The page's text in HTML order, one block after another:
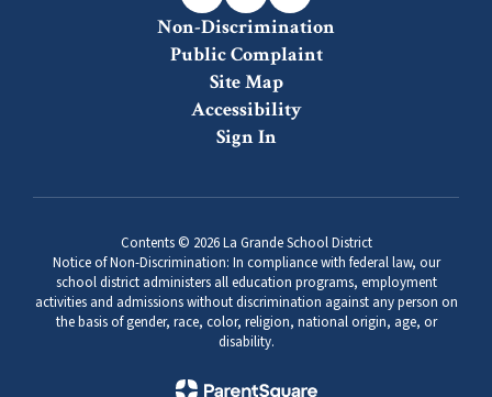
Non-Discrimination
Public Complaint
Site Map
Accessibility
Sign In
Contents © 2026 La Grande School District
Notice of Non-Discrimination: In compliance with federal law, our
school district administers all education programs, employment
activities and admissions without discrimination against any person on
the basis of gender, race, color, religion, national origin, age, or
disability.